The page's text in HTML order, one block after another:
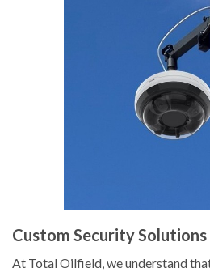
Custom Security Solutions
At Total Oilfield, we understand